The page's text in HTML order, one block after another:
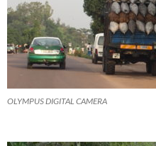
OLYMPUS DIGITAL CAMERA